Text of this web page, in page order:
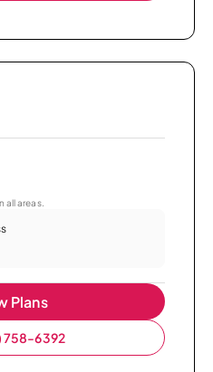
all areas.
Plans
758-6392